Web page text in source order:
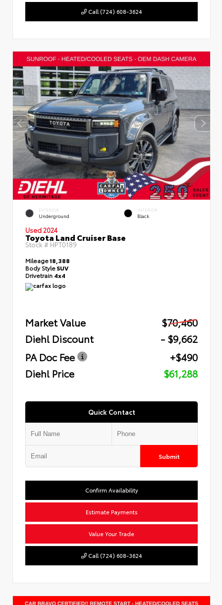
Call (724) 608-3624
EXTERIOR
Underground
INTERIOR
Black
Used 2024
Toyota Land Cruiser Base
Stock # HPT0189
Mileage18,388
Body StyleSUV
Drivetrain 4x4
Market Value
$70,460
Diehl Discount
- $9,662
PA Doc Fee
+$490
Diehl Price
$61,288
Quick Contact
Submit
Confirm Availability
Estimate Payments
Value Your Trade
Call (724) 608-3624